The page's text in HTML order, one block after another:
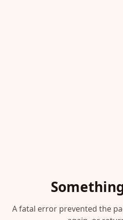
A fatal error prevented the